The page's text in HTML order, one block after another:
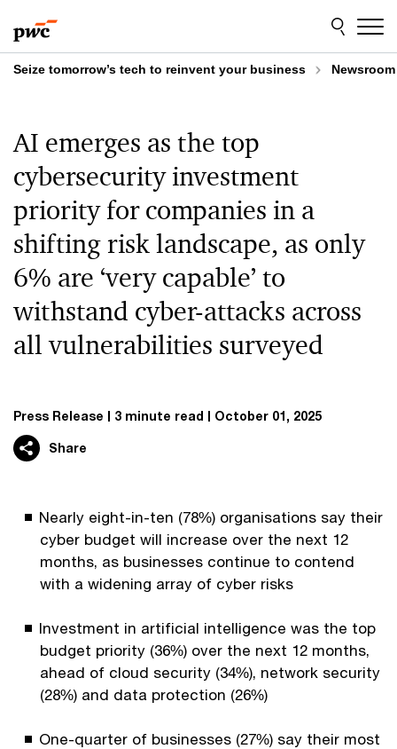
to
content
to
footer
Seize tomorrow’s tech to reinvent your business Newsroom
AI emerges as the top
cybersecurity investment
priority for companies in a
shifting risk landscape, as only
6% are ‘very capable’ to
withstand cyber-attacks across
all vulnerabilities surveyed
Press Release 3 minute read October 01, 2025
Share
Nearly eight-in-ten (78%) organisations say their
cyber budget will increase over the next 12
months, as businesses continue to contend
with a widening array of cyber risks
Investment in artificial intelligence was the top
budget priority (36%) over the next 12 months,
ahead of cloud security (34%), network security
(28%) and data protection (26%)
One-quarter of businesses (27%) say their most